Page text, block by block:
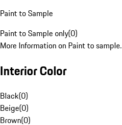
Paint to Sample
Paint to Sample only(0)
More Information on Paint to sample.
Interior Color
Black(0)
Beige(0)
Brown(0)